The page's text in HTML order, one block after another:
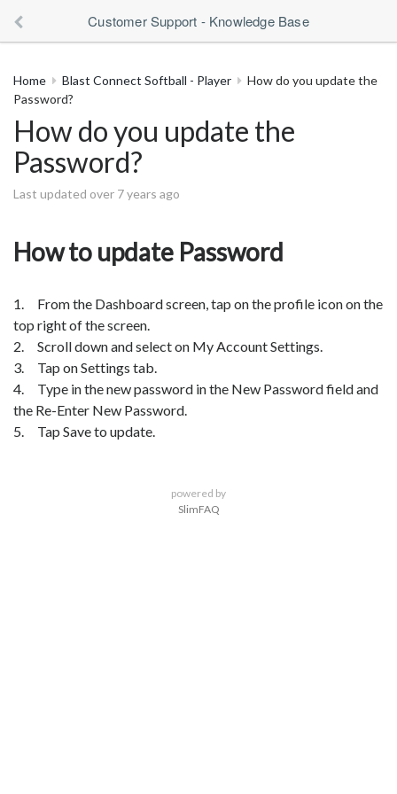
Customer Support - Knowledge Base
Home Blast Connect Softball - Player
How do you update the
Password?
How do you update the
Password?
Last updated over 7 years ago
How to update Password
1. From the Dashboard screen, tap on the profile icon on the
top right of the screen.
2. Scroll down and select on My Account Settings.
3. Tap on Settings tab.
4. Type in the new password in the New Password field and
the Re-Enter New Password.
5. Tap Save to update.
powered by
SlimFAQ